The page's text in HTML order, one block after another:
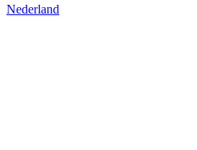
Nederland